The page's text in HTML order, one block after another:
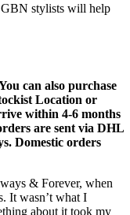
stylists will help
can also purchase
Location or
within 4-6 months
are sent via DHL
Domestic orders
& Forever, when
It wasn’t what I
about it took my